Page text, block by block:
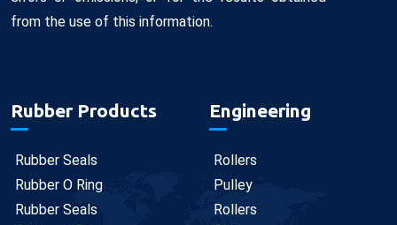
from the use of this information.
Rubber Products
Rubber Seals
Rubber O Ring
Rubber Seals
Engineering
Rollers
Pulley
Rollers